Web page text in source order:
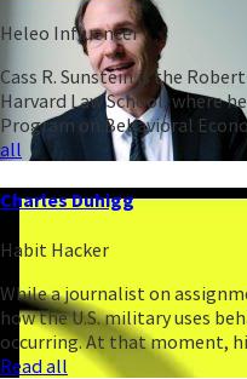
Heleo Influencer
Cass R. Sunstein is the
Harvard Law School, where
Program on Behavioral
all
Charles Duhigg
Habit Hacker
While a journalist on
how the U.S. military uses
occurring. At that moment,
Read all